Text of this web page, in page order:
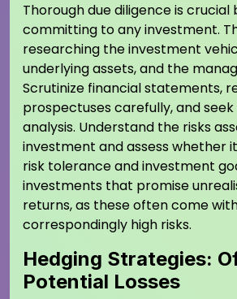
Thorough due diligence is crucial
committing to any investment.
researching the investment
underlying assets, and the
Scrutinize financial statements,
prospectuses carefully, and
analysis. Understand the risks
investment and assess whether
risk tolerance and investment
investments that promise
returns, as these often come
correspondingly high risks.
Hedging Strategies:
Potential Losses